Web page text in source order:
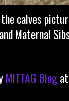
calves
Maternal
MITTAG Blogat